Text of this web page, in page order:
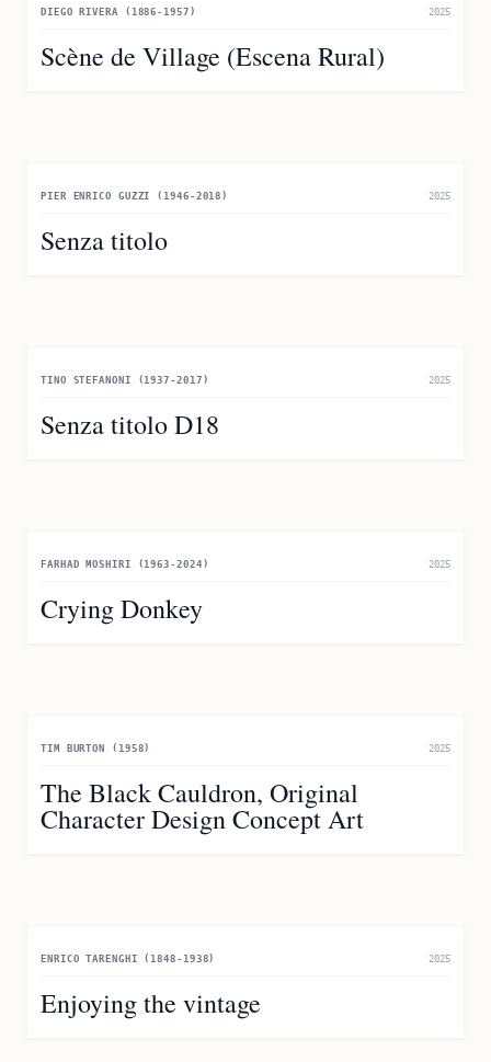
DIEGO RIVERA (1886-1957) 2025
Scène de Village (Escena Rural)
PIER ENRICO GUZZI (1946-2018) 2025
Senza titolo
TINO STEFANONI (1937-2017) 2025
Senza titolo D18
FARHAD MOSHIRI (1963-2024) 2025
Crying Donkey
TIM BURTON (1958) 2025
The Black Cauldron, Original
Character Design Concept Art
ENRICO TARENGHI (1848-1938) 2025
Enjoying the vintage